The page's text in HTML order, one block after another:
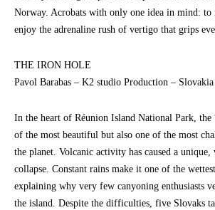
Norway. Acrobats with only one idea in mind:
enjoy the adrenaline rush of vertigo that grips
THE IRON HOLE
Pavol Barabas – K2 studio Production – Slovakia
In the heart of Réunion Island National Park, the
of the most beautiful but also one of the most
the planet. Volcanic activity has caused a
collapse. Constant rains make it one of the
explaining why very few canyoning enthusiasts
the island. Despite the difficulties, five Slovaks